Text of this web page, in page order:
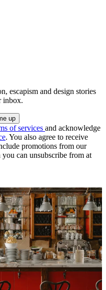
escapism and design stories
inbox.
of services and acknowledge
. You also agree to receive
promotions from our
can unsubscribe from at